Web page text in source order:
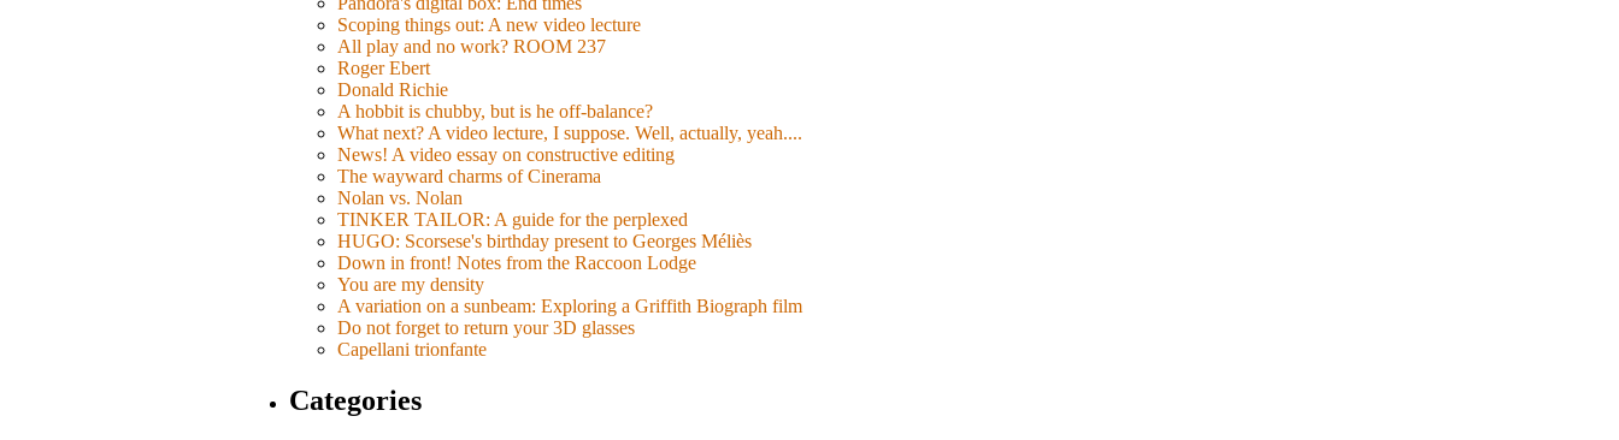
Scoping things out: A new video lecture
All play and no work? ROOM 237
Roger Ebert
Donald Richie
A hobbit is chubby, but is he off-balance?
What next? A video lecture, I suppose. Well, actually, yeah....
News! A video essay on constructive editing
The wayward charms of Cinerama
Nolan vs. Nolan
TINKER TAILOR: A guide for the perplexed
HUGO: Scorsese's birthday present to Georges Méliès
Down in front! Notes from the Raccoon Lodge
You are my density
A variation on a sunbeam: Exploring a Griffith Biograph film
Do not forget to return your 3D glasses
Capellani trionfante
Categories